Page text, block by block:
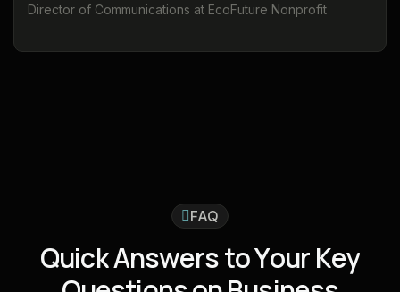
Director of Communications at EcoFuture Nonprofit
FAQ
QuickAnswerstoYourKey